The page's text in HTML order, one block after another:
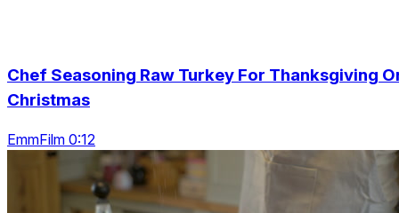
Chef Seasoning Raw Turkey For Thanksgiving
Christmas
EmmFilm 0:12